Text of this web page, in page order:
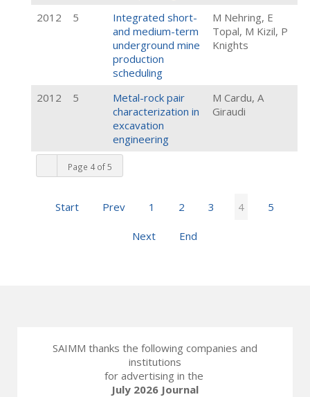
Page 4 of 5
Start Prev 1 2 3 4 5
Next End
2012 5
Integrated short-
and medium-term
underground mine
production
scheduling
M Nehring, E
Topal, M Kizil, P
Knights
2012 5
Metal-rock pair
characterization in
excavation
engineering
M Cardu, A
Giraudi
SAIMM thanks the following companies and
institutions
for advertising in the
July 2026 Journal